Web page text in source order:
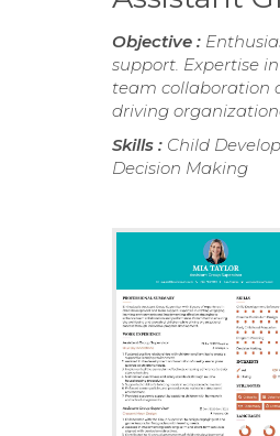
Objective :
support. Expertise
team collaboration
driving
Skills : Child
Decision Making